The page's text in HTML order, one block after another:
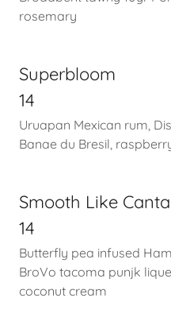
rosemary
Superbloom
14
Uruapan Mexican rum,
Banae du Bresil,
Smooth Like
14
Butterfly pea infused
BroVo tacoma punjk
coconut cream